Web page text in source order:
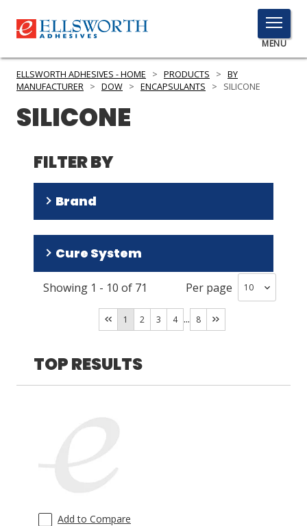
TOGGLE
MENU
MENU
PRODUCTS
SERVICES
INDUSTRIES
RESOURCES
GET IN TOUCH
ASK THE GLUE DOCTOR®
COMPARE PRODUCTS
MY CART
ELLSWORTH ADHESIVES - HOME > PRODUCTS > BY
MANUFACTURER > DOW > ENCAPSULANTS > SILICONE
SILICONE
FILTER BY
Brand
SYLGARD(39)
DOWSIL (31)
Cure System
Room Temperature/Heat 39)
)
Room Temperature(11)
Showing 1 - 10 of 71 Per page
1 2 3 4 ... 8
TOP RESULTS
Add to Compare